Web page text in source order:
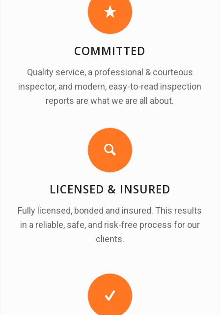
COMMITTED
Quality service, a professional & courteous
inspector, and modern, easy-to-read inspection
reports are what we are all about.
LICENSED & INSURED
Fully licensed, bonded and insured. This results
in a reliable, safe, and risk-free process for our
clients.